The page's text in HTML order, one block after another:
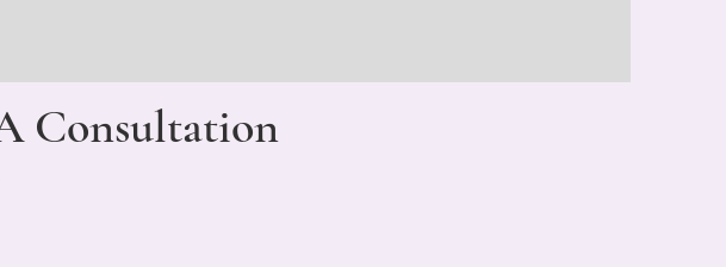
Consultation